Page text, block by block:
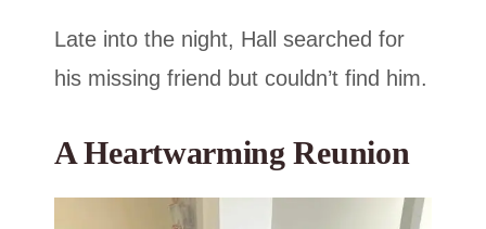
Late into the night, Hall searched for
his missing friend but couldn’t find him.
A Heartwarming Reunion